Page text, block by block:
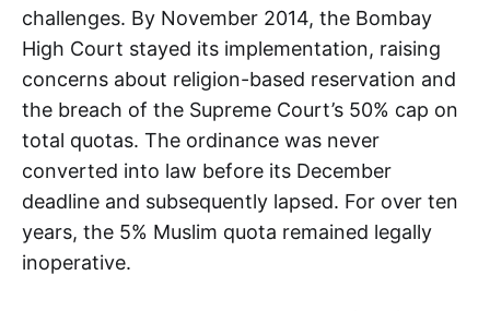
challenges. By November 2014, the Bombay
High Court stayed its implementation, raising
concerns about religion-based reservation and
the breach of the Supreme Court’s 50% cap on
total quotas. The ordinance was never
converted into law before its December
deadline and subsequently lapsed. For over ten
years, the 5% Muslim quota remained legally
inoperative.